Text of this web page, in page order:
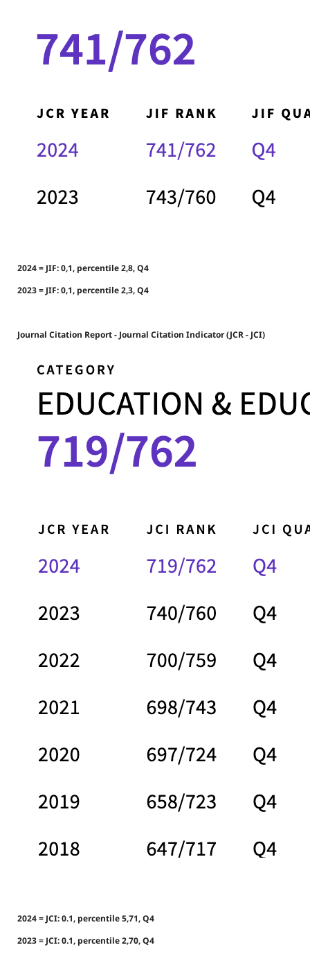
2024 = JIF: 0,1, percentile 2,8, Q4
2023 = JIF: 0,1, percentile 2,3, Q4
Journal Citation Report - Journal Citation Indicator (JCR - JCI)
2024 = JCI: 0.1, percentile 5,71, Q4
2023 = JCI: 0.1, percentile 2,70, Q4